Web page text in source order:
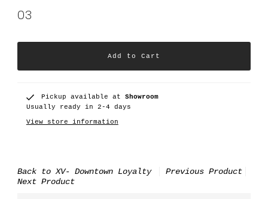
03
Pickup available at Showroom
Usually ready in 2-4 days
View store information
Back to XV- Downtown Loyalty
Previous Product
Next Product